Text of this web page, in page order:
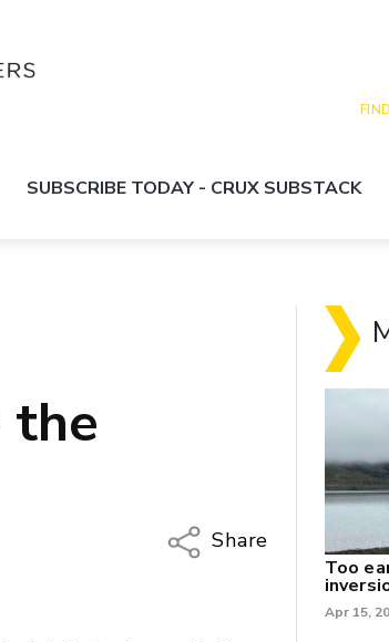
SUBSCRIBE TODAY - CRUX SUBSTACK
the
Share
Too
Apr 15,